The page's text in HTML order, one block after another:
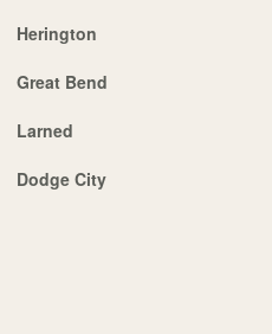
Herington
Great Bend
Larned
Dodge City